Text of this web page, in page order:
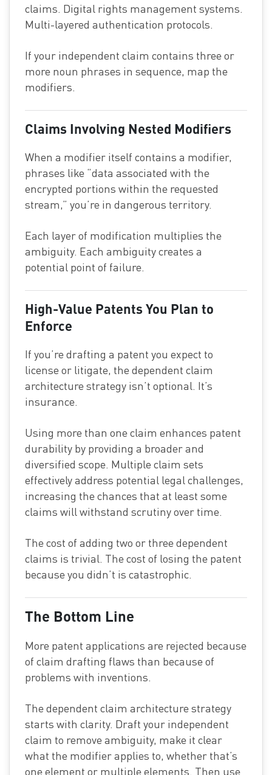
claims. Digital rights management systems.
Multi-layered authentication protocols.
If your independent claim contains three or
more noun phrases in sequence, map the
modifiers.
Claims Involving Nested Modifiers
When a modifier itself contains a modifier,
phrases like “data associated with the
encrypted portions within the requested
stream,” you’re in dangerous territory.
Each layer of modification multiplies the
ambiguity. Each ambiguity creates a
potential point of failure.
High-Value Patents You Plan to
Enforce
If you’re drafting a patent you expect to
license or litigate, the dependent claim
architecture strategy isn’t optional. It’s
insurance.
Using more than one claim enhances patent
durability by providing a broader and
diversified scope. Multiple claim sets
effectively address potential legal challenges,
increasing the chances that at least some
claims will withstand scrutiny over time.
The cost of adding two or three dependent
claims is trivial. The cost of losing the patent
because you didn’t is catastrophic.
The Bottom Line
More patent applications are rejected because
of claim drafting flaws than because of
problems with inventions.
The dependent claim architecture strategy
starts with clarity. Draft your independent
claim to remove ambiguity, make it clear
what the modifier applies to, whether that’s
one element or multiple elements. Then use